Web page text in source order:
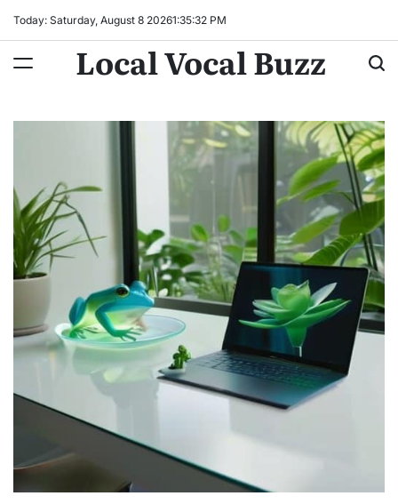
Today: Saturday, August 8 20261:35:33 PM
Local Vocal Buzz